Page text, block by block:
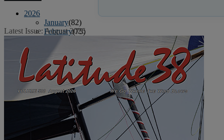
2026
January(82)
February(75)
April
May(81)
June(87)
July(90)
August(19)
2025
(81)
February(74)
March(80)
(88)
Latest Issue: August 2026